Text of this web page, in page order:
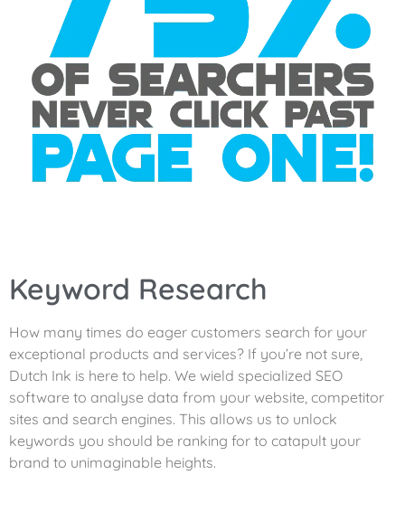
Keyword Research
How many times do eager customers search for your
exceptional products and services? If you’re not sure,
Dutch Ink is here to help. We wield specialized SEO
software to analyse data from your website, competitor
sites and search engines. This allows us to unlock
keywords you should be ranking for to catapult your
brand to unimaginable heights.